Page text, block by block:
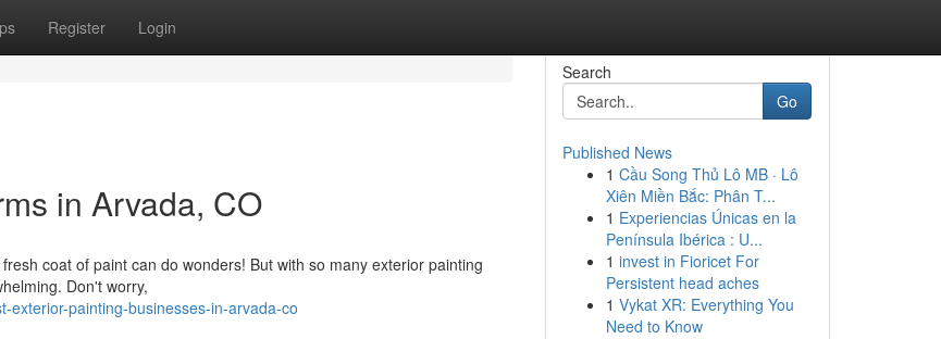
Register Login
in Arvada, CO
coat of paint can do wonders! But with so many exterior painting
Don't worry,
exterior-painting-businesses-in-arvada-co
Search
Go
Published News
1 Cầu Song Thủ Lô MB · Lô
Xiên Miền Bắc: Phân T...
1 Experiencias Únicas en la
Península Ibérica : U...
1 invest in Fioricet For
Persistent head aches
1 Vykat XR: Everything You
Need to Know